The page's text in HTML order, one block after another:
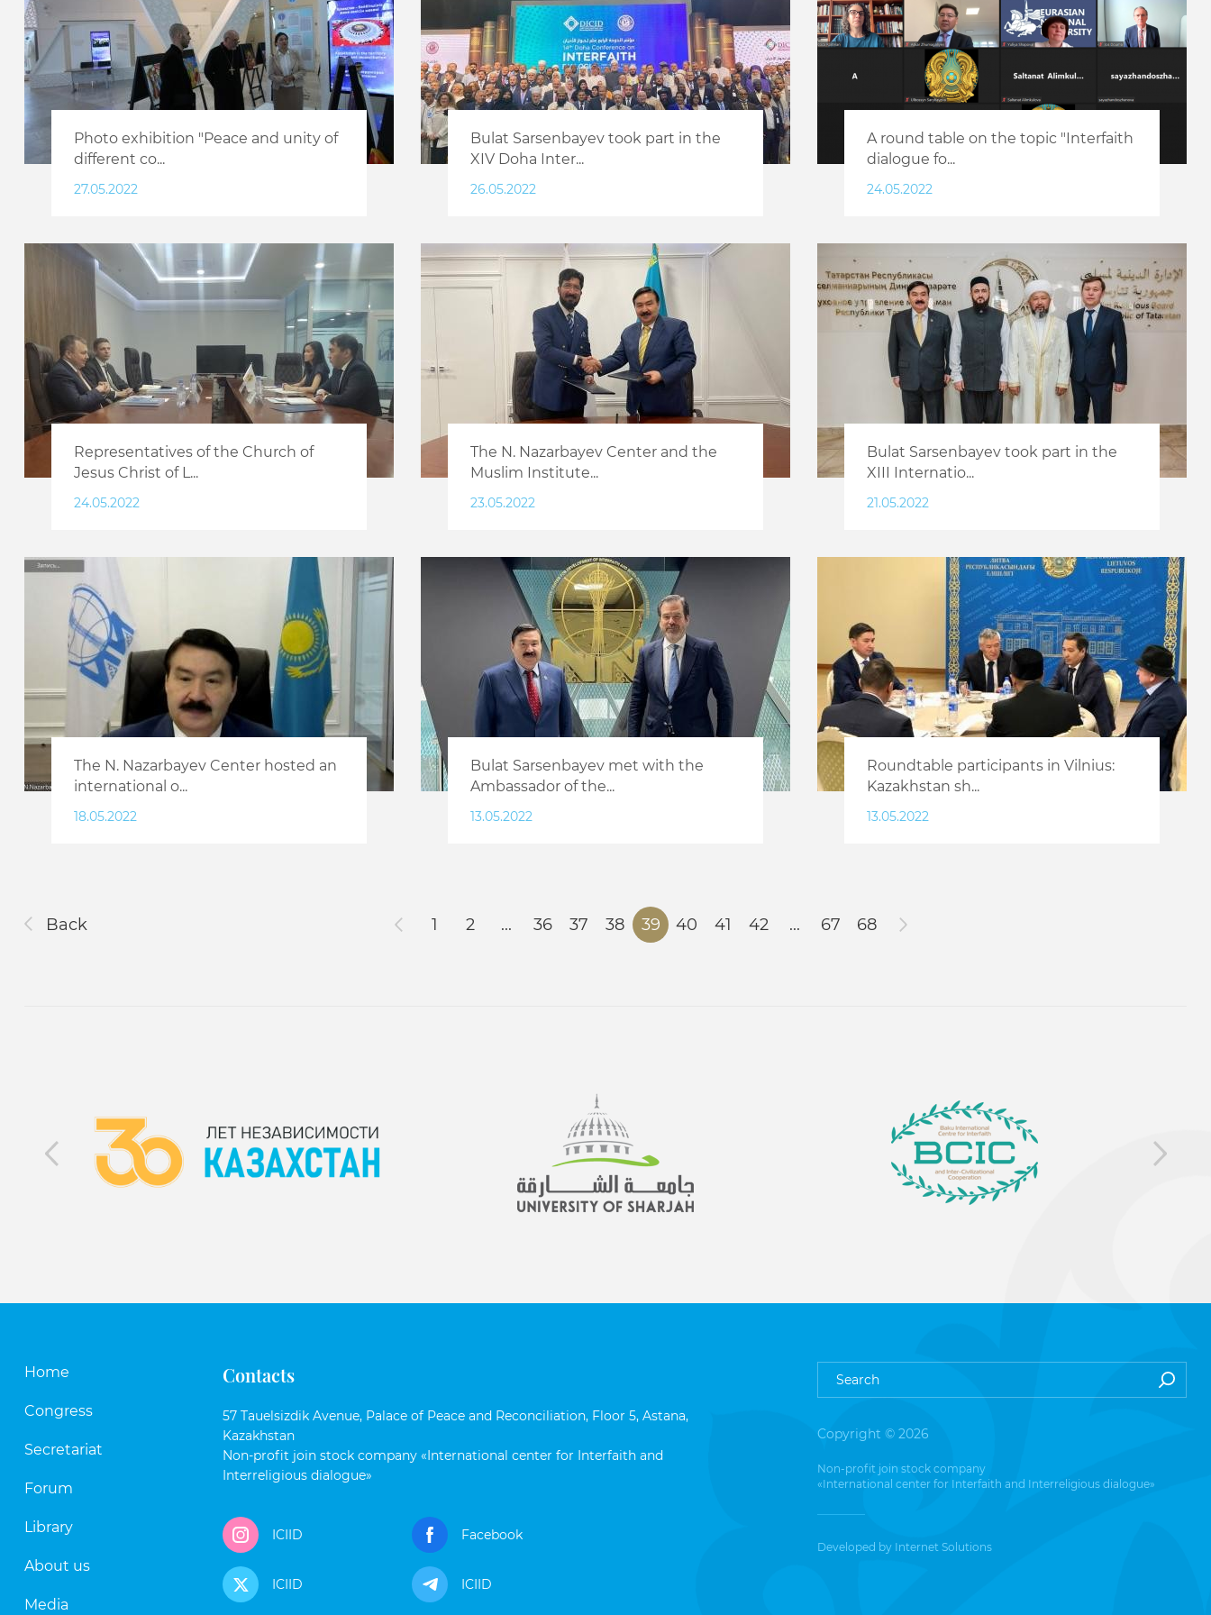
Photo exhibition "Peace and unity of
different co...
27.05.2022
Bulat Sarsenbayev took part in the
XIV Doha Inter...
26.05.2022
A round table on the topic "Interfaith
dialogue fo...
24.05.2022
Representatives of the Church of
Jesus Christ of L...
24.05.2022
The N. Nazarbayev Center and the
Muslim Institute...
23.05.2022
Bulat Sarsenbayev took part in the
XIII Internatio...
21.05.2022
The N. Nazarbayev Center hosted an
international o...
18.05.2022
Bulat Sarsenbayev met with the
Ambassador of the...
13.05.2022
Roundtable participants in Vilnius:
Kazakhstan sh...
13.05.2022
Back 1 2 ... 36 37 38 39 40 41 42 ... 67 68
Home
Congress
Secretariat
Forum
Library
About us
Media
Contacts
57 Tauelsizdik Avenue, Palace of Peace and Reconciliation, Floor 5, Astana,
Kazakhstan
Non-profit join stock company «International center for Interfaith and
Interreligious dialogue»
ICIID Facebook
ICIID ICIID
Copyright © 2026
Non-profit join stock company
«International center for Interfaith and Interreligious dialogue»
Developed by Internet Solutions